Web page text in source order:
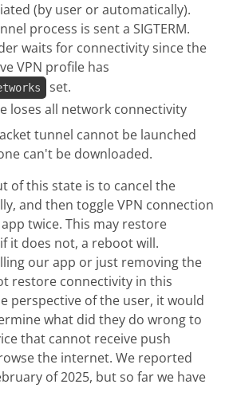
(by user or automatically).
process is sent a SIGTERM.
waits for connectivity since the
VPN profile has
set.
loses all network connectivity
tunnel cannot be launched
can't be downloaded.
of this state is to cancel the
and then toggle VPN connection
twice. This may restore
it does not, a reboot will.
our app or just removing the
restore connectivity in this
perspective of the user, it would
what did they do wrong to
that cannot receive push
the internet. We reported
of 2025, but so far we have